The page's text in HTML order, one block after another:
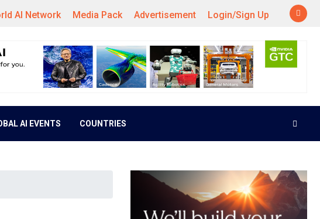
AI Network Media Pack Advertisement Login/Sign Up
AI EVENTS COUNTRIES